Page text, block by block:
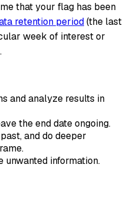
that your flag has been
retention period(the last
week of interest or
and analyze results in
the end date ongoing.
and do deeper
unwanted information.